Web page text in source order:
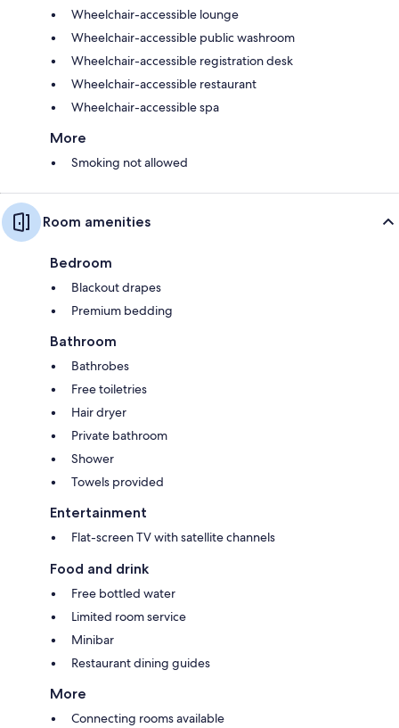
Wheelchair-accessible lounge
Wheelchair-accessible public washroom
Wheelchair-accessible registration desk
Wheelchair-accessible restaurant
Wheelchair-accessible spa
More
Smoking not allowed
Room amenities
Bedroom
Blackout drapes
Premium bedding
Bathroom
Bathrobes
Free toiletries
Hair dryer
Private bathroom
Shower
Towels provided
Entertainment
Flat-screen TV with satellite channels
Food and drink
Free bottled water
Limited room service
Minibar
Restaurant dining guides
More
Connecting rooms available